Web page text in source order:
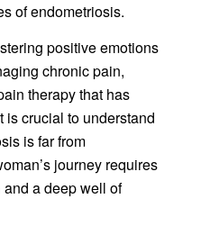
of endometriosis.
positive emotions
chronic pain,
therapy that has
is crucial to understand
is far from
journey requires
a deep well of